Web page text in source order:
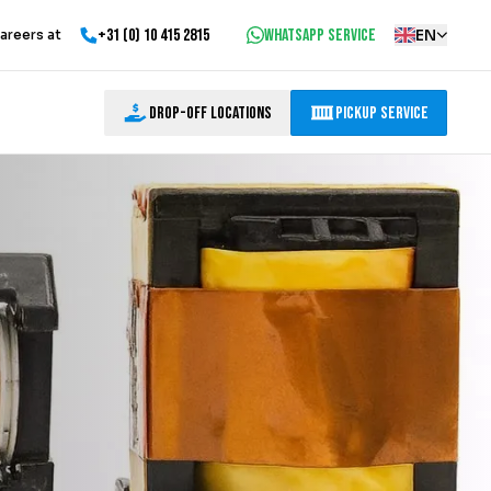
at +31 (0) 10 415 2815 WhatsApp service EN
Drop-off locations Pickup Service